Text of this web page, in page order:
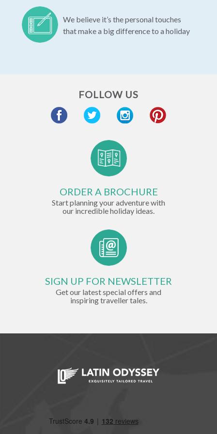
We believe it’s the personal touches
that make a big difference to a holiday
FOLLOW US
ORDER A BROCHURE
Start planning your adventure with
our incredible holiday ideas.
SIGN UP FOR NEWSLETTER
Get our latest special offers and
inspiring traveller tales.